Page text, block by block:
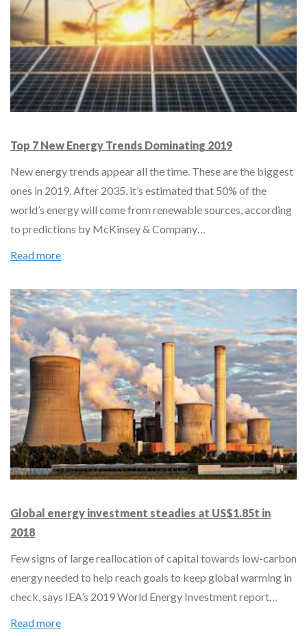
Top 7 New Energy Trends Dominating 2019
New energy trends appear all the time. These are the biggest
ones in 2019. After 2035, it’s estimated that 50% of the
world’s energy will come from renewable sources, according
to predictions by McKinsey & Company…
Read more
Global energy investment steadies at US$1.85t in
2018
Few signs of large reallocation of capital towards low-carbon
energy needed to help reach goals to keep global warming in
check, says IEA’s 2019 World Energy Investment report…
Read more